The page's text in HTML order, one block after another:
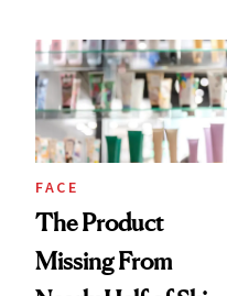
Urban Decay's
Ghosting Spray to
amika's Protector
Treatment
FACE
The Product
Missing From